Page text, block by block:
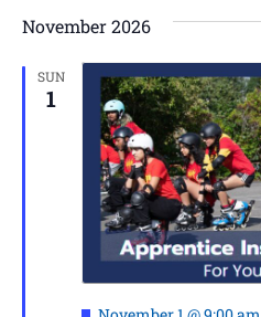
November 2026
SUN
1
Featured